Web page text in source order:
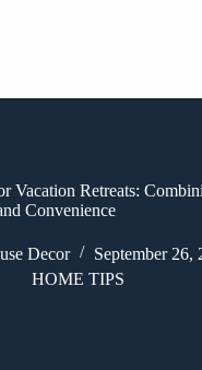
Vacation Retreats:
Convenience
Decor
September 26,
HOME TIPS